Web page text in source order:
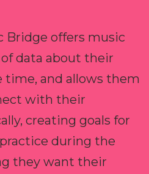
Bridge offers music
data about their
time, and allows them
with their
creating goals for
during the
they want their